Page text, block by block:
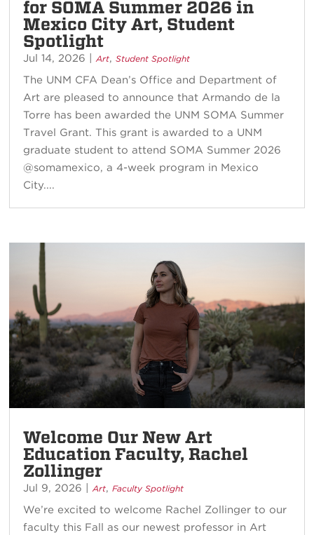
for SOMA Summer 2026 in
Mexico City Art, Student
Spotlight
Jul 14, 2026 |Art,Student Spotlight
The UNM CFA Dean’s Office and Department of
Art are pleased to announce that Armando de la
Torre has been awarded the UNM SOMA Summer
Travel Grant. This grant is awarded to a UNM
graduate student to attend SOMA Summer 2026
@somamexico, a 4-week program in Mexico
City....
Welcome Our New Art
Education Faculty, Rachel
Zollinger
Jul 9, 2026 |Art,Faculty Spotlight
We’re excited to welcome Rachel Zollinger to our
faculty this Fall as our newest professor in Art